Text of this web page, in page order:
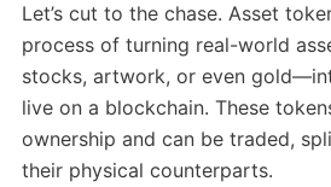
Let’s cut to the chase. Asset
process of turning real-world
stocks, artwork, or even
live on a blockchain. These
ownership and can be traded,
their physical counterparts.